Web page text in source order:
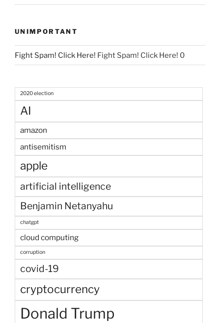
UNIMPORTANT
Fight Spam! Click Here! Fight Spam! Click Here! 0
2020 election
AI
amazon
antisemitism
apple
artificial intelligence
Benjamin Netanyahu
chatgpt
cloud computing
corruption
covid-19
cryptocurrency
Donald Trump